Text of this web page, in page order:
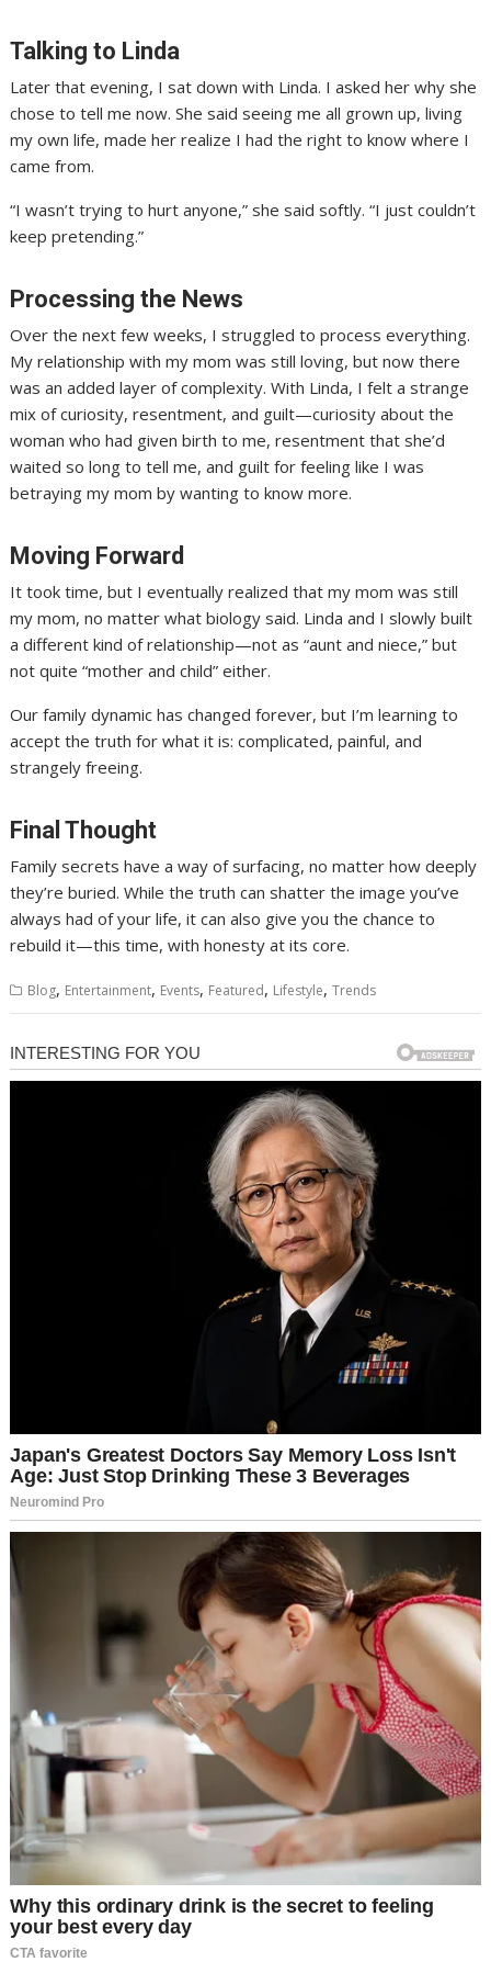
Talking to Linda
Later that evening, I sat down with Linda. I asked her why she
chose to tell me now. She said seeing me all grown up, living
my own life, made her realize I had the right to know where I
came from.
“I wasn’t trying to hurt anyone,” she said softly. “I just couldn’t
keep pretending.”
Processing the News
Over the next few weeks, I struggled to process everything.
My relationship with my mom was still loving, but now there
was an added layer of complexity. With Linda, I felt a strange
mix of curiosity, resentment, and guilt—curiosity about the
woman who had given birth to me, resentment that she’d
waited so long to tell me, and guilt for feeling like I was
betraying my mom by wanting to know more.
Moving Forward
It took time, but I eventually realized that my mom was still
my mom, no matter what biology said. Linda and I slowly built
a different kind of relationship—not as “aunt and niece,” but
not quite “mother and child” either.
Our family dynamic has changed forever, but I’m learning to
accept the truth for what it is: complicated, painful, and
strangely freeing.
Final Thought
Family secrets have a way of surfacing, no matter how deeply
they’re buried. While the truth can shatter the image you’ve
always had of your life, it can also give you the chance to
rebuild it—this time, with honesty at its core.
Blog, Entertainment, Events, Featured, Lifestyle,Trends